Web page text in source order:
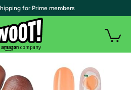
for Prime members